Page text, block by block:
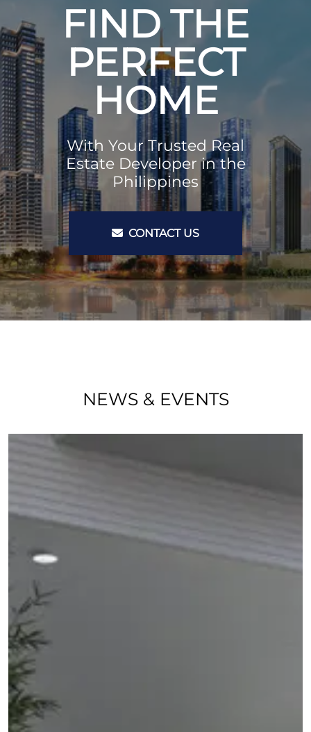
FIND THE
PERFECT
HOME
With Your Trusted Real
Estate Developer in the
Philippines
CONTACT US
NEWS & EVENTS